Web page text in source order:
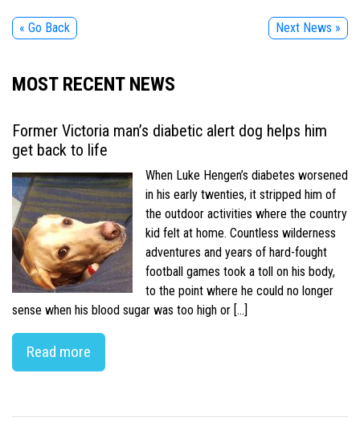
« Go Back Next News »
MOST RECENT NEWS
Former Victoria man’s diabetic alert dog helps him
get back to life
When Luke Hengen’s diabetes worsened
in his early twenties, it stripped him of
the outdoor activities where the country
kid felt at home. Countless wilderness
adventures and years of hard-fought
football games took a toll on his body,
to the point where he could no longer
sense when his blood sugar was too high or […]
Read more